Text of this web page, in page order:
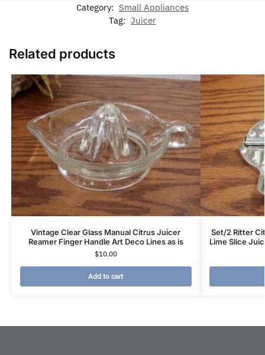
Category: Small Appliances
Tag: Juicer
Related products
Vintage Clear Glass Manual Citrus Juicer
Reamer Finger Handle Art Deco Lines as is
$10.00
Add to cart
Set/2 Ritter
Lime Slice